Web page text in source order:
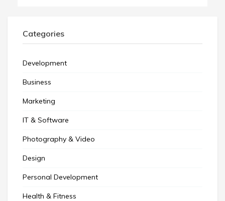
Categories
Development
Business
Marketing
IT & Software
Photography & Video
Design
Personal Development
Health & Fitness